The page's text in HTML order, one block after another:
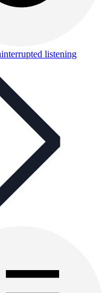
listening